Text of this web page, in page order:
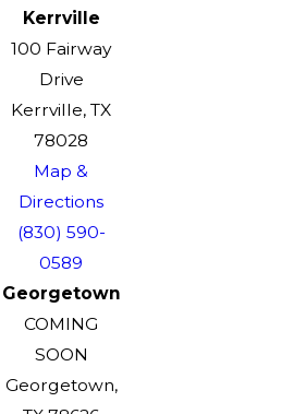
Kerrville
100 Fairway
Drive
Kerrville, TX
78028
Map &
Directions
(830) 590-
0589
Georgetown
COMING
SOON
Georgetown,